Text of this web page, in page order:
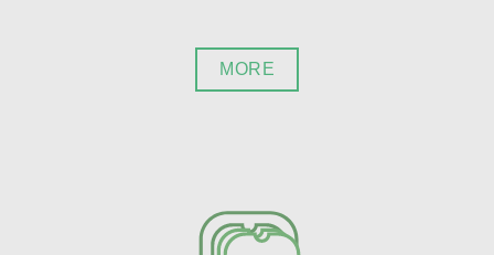
MORE